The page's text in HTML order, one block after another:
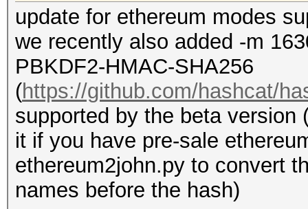
update for ethereum modes
we recently also added -m
PBKDF2-HMAC-SHA256
(https://github.com/hashcat/
supported by the beta version
it if you have pre-sale
ethereum2john.py to convert
names before the hash)